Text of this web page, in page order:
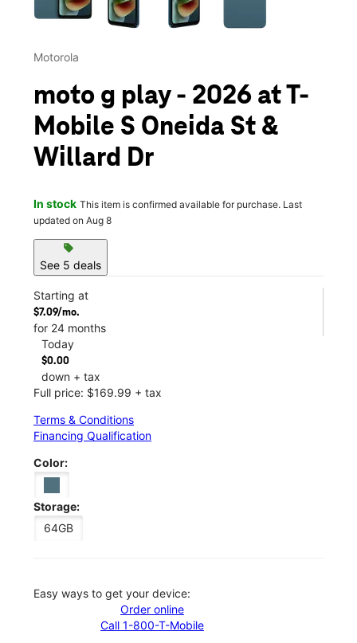
Motorola
moto g play - 2026 at T-
Mobile S Oneida St &
Willard Dr
In stock This item is confirmed available for purchase. Last
updated on Aug 8
sell
See 5 deals
Starting at
$7.09/mo.
for 24 months
Today
$0.00
down + tax
Full price: $169.99 + tax
Terms & Conditions
Financing Qualification
Color:
Storage:
64GB
Easy ways to get your device:
Order online
Call 1-800-T-Mobile